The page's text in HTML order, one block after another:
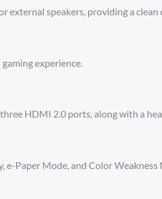
speakers, providing a clean
experience.
HDMI 2.0 ports, along with a
Paper Mode, and Color